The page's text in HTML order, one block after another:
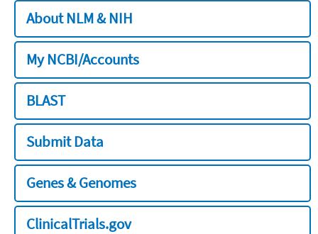
About NLM & NIH
My NCBI/Accounts
BLAST
Submit Data
Genes & Genomes
ClinicalTrials.gov